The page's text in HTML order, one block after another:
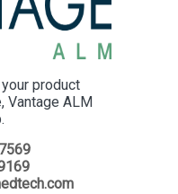
product
Vantage ALM